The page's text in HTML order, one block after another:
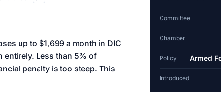
up to $1,699 a month in DIC
entirely. Less than 5% of
penalty is too steep. This
Committee
Chamber
Policy Armed
Introduced